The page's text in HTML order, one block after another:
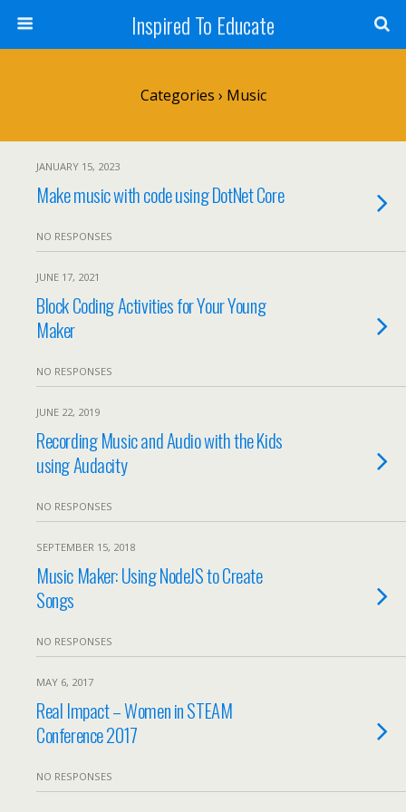
Inspired To Educate
Categories › Music
JANUARY 15, 2023
Make music with code using DotNet Core
NO RESPONSES
JUNE 17, 2021
Block Coding Activities for Your Young
Maker
NO RESPONSES
JUNE 22, 2019
Recording Music and Audio with the Kids
using Audacity
NO RESPONSES
SEPTEMBER 15, 2018
Music Maker: Using NodeJS to Create
Songs
NO RESPONSES
MAY 6, 2017
Real Impact – Women in STEAM
Conference 2017
NO RESPONSES